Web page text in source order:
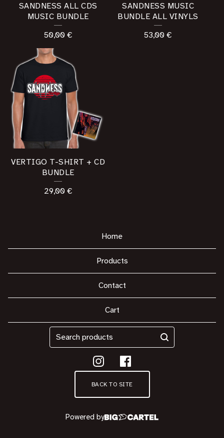
SANDNESS ALL CDS
MUSIC BUNDLE
50,00€
SANDNESS MUSIC
BUNDLE ALL VINYLS
53,00€
VERTIGO T-SHIRT + CD
BUNDLE
29,00€
Home
Products
Contact
Cart
Search
products
BACK TO SITE
Powered by